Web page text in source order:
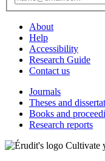
About
Help
Accessibility
Research Guide
Contact us
Journals
Theses and
Books and
Research reports
Cultivate